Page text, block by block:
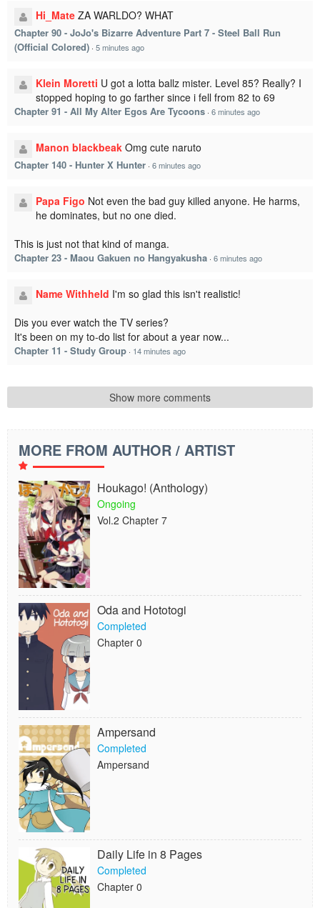
Hi_Mate ZA WARLDO? WHAT
Chapter 90 - JoJo's Bizarre Adventure Part 7 - Steel Ball Run
(Official Colored) · 5 minutes ago
Klein Moretti U got a lotta ballz mister. Level 85? Really? I
stopped hoping to go farther since i fell from 82 to 69
Chapter 91 - All My Alter Egos Are Tycoons · 6 minutes ago
Manon blackbeak Omg cute naruto
Chapter 140 - Hunter X Hunter · 6 minutes ago
Papa Figo Not even the bad guy killed anyone. He harms,
he dominates, but no one died.
This is just not that kind of manga.
Chapter 23 - Maou Gakuen no Hangyakusha · 6 minutes ago
Name Withheld I'm so glad this isn't realistic!
Dis you ever watch the TV series?
It's been on my to-do list for about a year now...
Chapter 11 - Study Group · 14 minutes ago
Show more comments
MORE FROM AUTHOR / ARTIST
Houkago! (Anthology)
Ongoing
Vol.2 Chapter 7
Oda and Hototogi
Completed
Chapter 0
Ampersand
Completed
Ampersand
Daily Life in 8 Pages
Completed
Chapter 0